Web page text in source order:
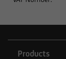
Products
the